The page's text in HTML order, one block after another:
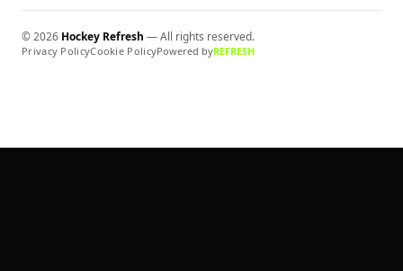
©2026 Hockey Refresh — All rights reserved.
Privacy PolicyCookie PolicyPowered byREFRESH